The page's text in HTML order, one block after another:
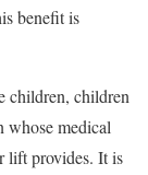
benefit is
children, children
whose medical
lift provides. It is